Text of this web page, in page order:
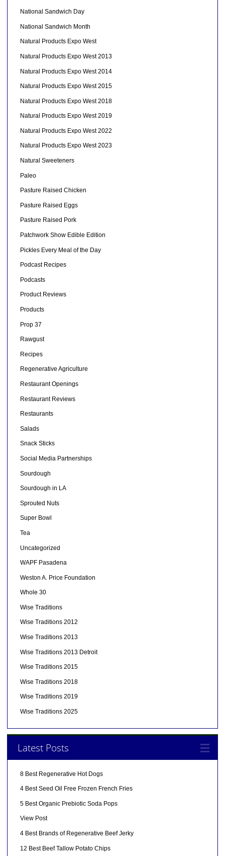
National Sandwich Day
National Sandwich Month
Natural Products Expo West
Natural Products Expo West 2013
Natural Products Expo West 2014
Natural Products Expo West 2015
Natural Products Expo West 2018
Natural Products Expo West 2019
Natural Products Expo West 2022
Natural Products Expo West 2023
Natural Sweeteners
Paleo
Pasture Raised Chicken
Pasture Raised Eggs
Pasture Raised Pork
Patchwork Show Edible Edition
Pickles Every Meal of the Day
Podcast Recipes
Podcasts
Product Reviews
Products
Prop 37
Rawgust
Recipes
Regenerative Agriculture
Restaurant Openings
Restaurant Reviews
Restaurants
Salads
Snack Sticks
Social Media Partnerships
Sourdough
Sourdough in LA
Sprouted Nuts
Super Bowl
Tea
Uncategorized
WAPF Pasadena
Weston A. Price Foundation
Whole 30
Wise Traditions
Wise Traditions 2012
Wise Traditions 2013
Wise Traditions 2013 Detroit
Wise Traditions 2015
Wise Traditions 2018
Wise Traditions 2019
Wise Traditions 2025
Latest Posts
8 Best Regenerative Hot Dogs
4 Best Seed Oil Free Frozen French Fries
5 Best Organic Prebiotic Soda Pops
View Post
4 Best Brands of Regenerative Beef Jerky
12 Best Beef Tallow Potato Chips